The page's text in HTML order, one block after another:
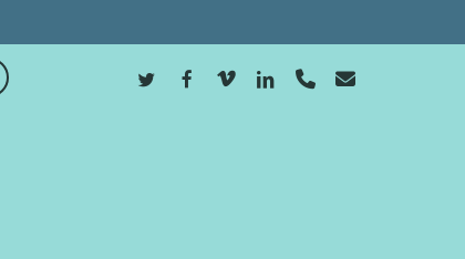
TWITTERFACEBOOK
VIMEOLINKEDINPHONEEMAIL